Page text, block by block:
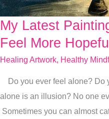
My Latest
Feel More
Healing Artwork, Healthy
Do you ever feel alone? Do
alone is an illusion? No one
Sometimes you can almost
My
Latest
Ways
To